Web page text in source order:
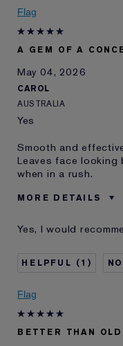
I've been using Estée
Flag
A GEM OF A
May 04, 2026
CAROL
AUSTRALIA
Yes
Smooth and
Leaves face
when in a rush.
MORE DETAILS
Age
I've been using Estée
Yes, I would
1
Flag
BETTER THAN